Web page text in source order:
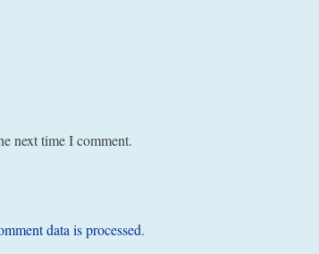
next time I comment.
data is processed.